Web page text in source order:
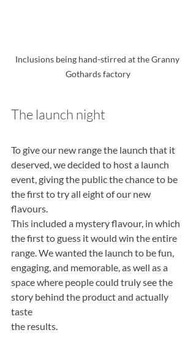
Inclusions being hand-stirred at the Granny
Gothards factory
The launch night
To give our new range the launch that it
deserved, we decided to host a launch
event, giving the public the chance to be
the first to try all eight of our new
flavours.
This included a mystery flavour, in which
the first to guess it would win the entire
range. We wanted the launch to be fun,
engaging, and memorable, as well as a
space where people could truly see the
story behind the product and actually
taste
the results.